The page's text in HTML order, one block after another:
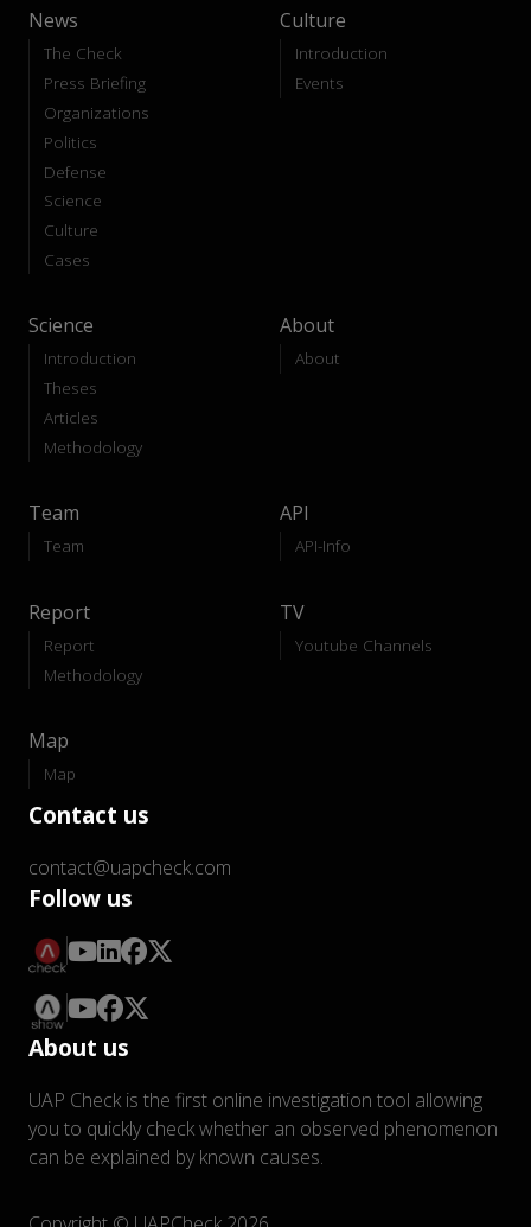
News
The Check
Press Briefing
Organizations
Politics
Defense
Science
Culture
Cases
Culture
Introduction
Events
Science
Introduction
Theses
Articles
Methodology
About
About
Team
Team
API
API-Info
Report
Report
Methodology
TV
Youtube Channels
Map
Map
Contact us
contact@uapcheck.com
Follow us
About us
UAP Check is the first online investigation tool allowing
you to quickly check whether an observed phenomenon
can be explained by known causes.